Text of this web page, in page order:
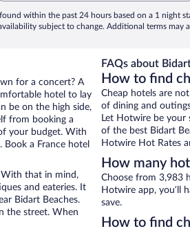
within the past 24 hours based on a 1 night
subject to change. Additional terms may
for a concert? A
hotel to lay
be on the high side,
from booking a
your budget. With
a France hotel
With that in mind,
and eateries. It
Bidart Beaches.
the street. When
FAQs about
How to find
Cheap hotels are
of dining and
Let Hotwire be
of the best Bidart
Hotwire Hot Rates
How many
Choose from 3,983
Hotwire app, you’ll
save.
How to find